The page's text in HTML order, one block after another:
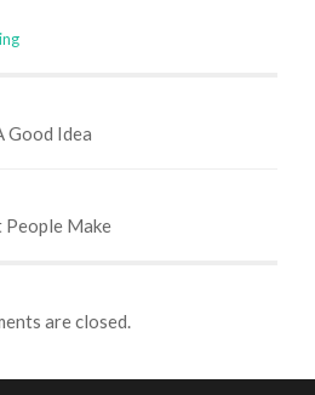
Good Idea
Make
are closed.